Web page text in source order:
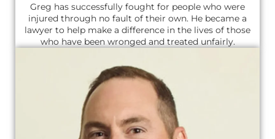
Greg has successfully fought for people who were
injured through no fault of their own. He became a
lawyer to help make a difference in the lives of those
who have been wronged and treated unfairly.